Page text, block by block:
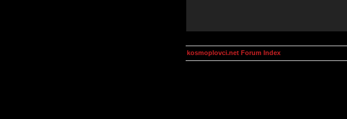
kosmoplovci.net Forum Index